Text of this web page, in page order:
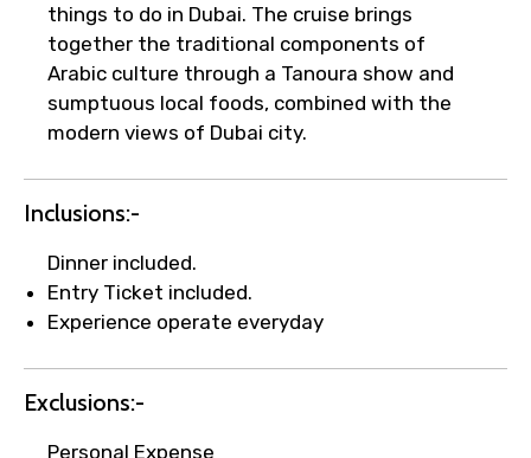
Fast-Track Booking Support – Only
1.55 USD
Your booking is handled on priority with
things to do in Dubai. The cruise brings
together the traditional components of
Arabic culture through a Tanoura show and
sumptuous local foods, combined with the
modern views of Dubai city.
Inclusions:-
Dinner included.
Entry Ticket included.
Experience operate everyday
Exclusions:-
Personal Expense